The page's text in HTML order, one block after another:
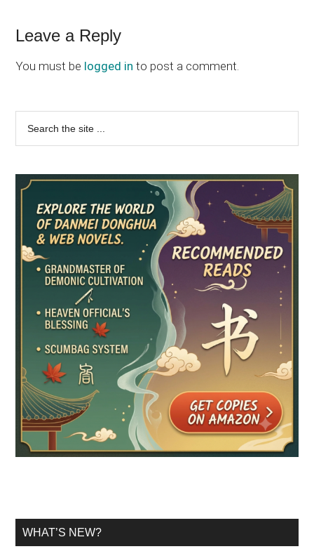
Reader
Interactions
Leave a Reply
You must be logged in to post a comment.
Primary
Sidebar
...
WHAT’S NEW?